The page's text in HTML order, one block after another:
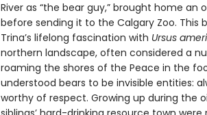
River as “the bear guy,” brought home
before sending it to the Calgary Zoo.
Trina’s lifelong fascination with Ursus
northern landscape, often considered a
roaming the shores of the Peace in the
understood bears to be invisible entities:
worthy of respect. Growing up during the